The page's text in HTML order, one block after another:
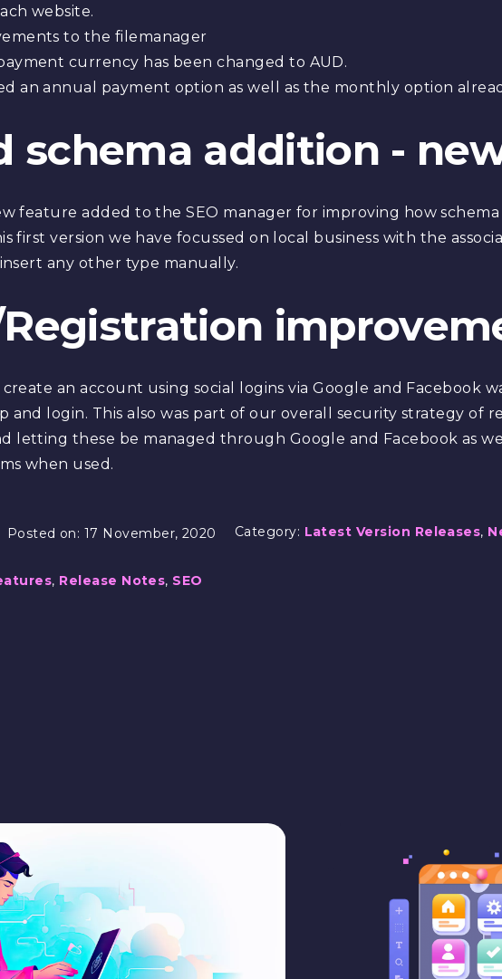
website.
to the filemanager
currency has been changed to AUD.
an annual payment option as well as the monthly option
schema addition -
feature added to the SEO manager for improving how
first version we have focussed on local business with the
any other type manually.
an account using social logins via Google and Facebook
and login. This also was part of our overall security strategy of
letting these be managed through Google and Facebook as
when used.
Posted on: 17 November, 2020 Category: Latest Version Releases,
, Release Notes, SEO